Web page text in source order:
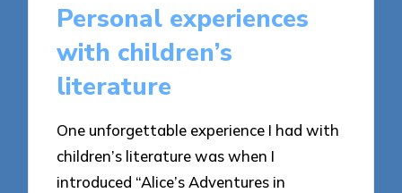
Personal experiences
with children’s
literature
One unforgettable experience I had with
children’s literature was when I
introduced “Alice’s Adventures in